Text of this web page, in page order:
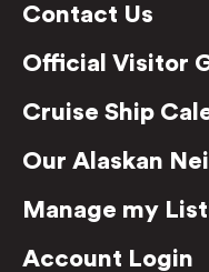
Contact Us
Official Visitor
Cruise Ship
Our Alaskan
Manage my
Account Login